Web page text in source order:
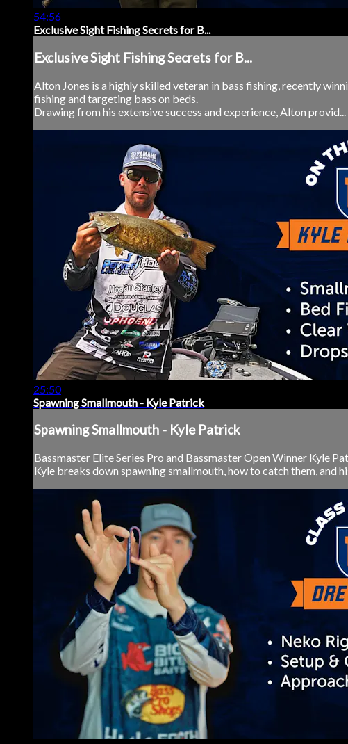
54:56
Exclusive Sight Fishing Secrets for B...
Exclusive Sight Fishing Secrets for B...
Alton Jones is a highly skilled veteran in bass fishing, recently
fishing and targeting bass on beds.
Drawing from his extensive success and experience, Alton provid...
25:50
Spawning Smallmouth - Kyle Patrick
Spawning Smallmouth - Kyle Patrick
Bassmaster Elite Series Pro and Bassmaster Open Winner Kyle
Kyle breaks down spawning smallmouth, how to catch them, and